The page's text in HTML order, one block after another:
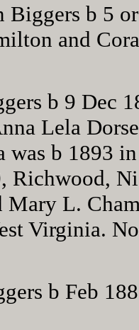
b 5
and
b 9 Dec
Lela
was b 1893
Richwood,
Mary L.
Virginia.
b Feb